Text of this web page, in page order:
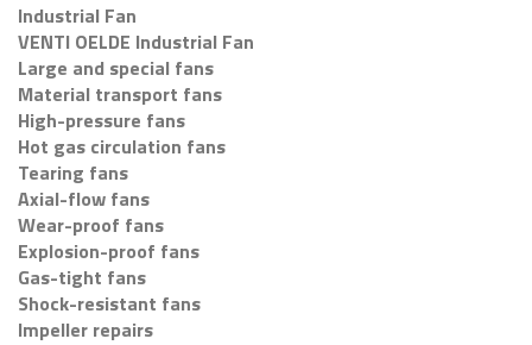
Industrial Fan
VENTI OELDE Industrial Fan
Large and special fans
Material transport fans
High-pressure fans
Hot gas circulation fans
Tearing fans
Axial-flow fans
Wear-proof fans
Explosion-proof fans
Gas-tight fans
Shock-resistant fans
Impeller repairs